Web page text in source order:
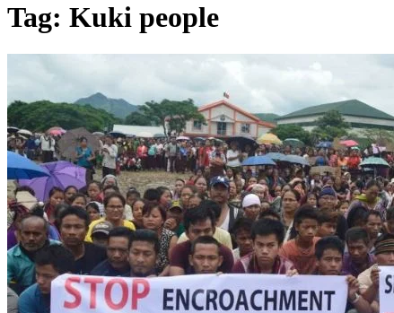
Tag: Kuki people